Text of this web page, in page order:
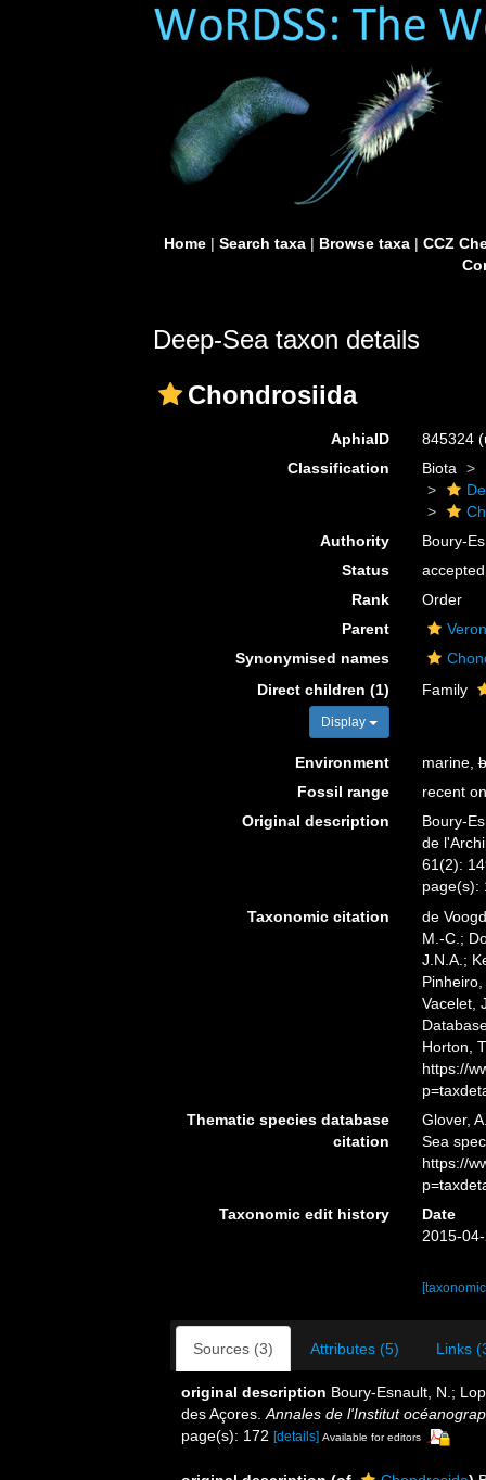
Home| Search taxa| Browse taxa| CCZ
Deep-Sea taxon details
Chondrosiida
AphiaID 845324
Classification
Biota
Authority
Boury-
Status
accepted
Rank
Order
Parent
Synonymised names
Direct children (1)
Display
Family
Environment marine,
Fossil range
recent
Original description
Boury-
de
61(2):
page(s):
Taxonomic citation
de
M.-C.;
J.N.A.;
Vacelet,
Horton,
https://
Thematic species database
citation
Glover,
Sea
https://
Taxonomic edit history
Date
2015-
Sources (3) Attributes (5) Links
original description Boury-Esnault, N.;
des Açores. Annales de l'Institut
page(s): 172 [details] Available for editors